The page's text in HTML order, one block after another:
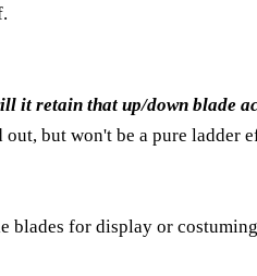
it retain that up/down blade
but won't be a pure ladder
blades for display or